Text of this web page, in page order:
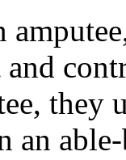
they
an